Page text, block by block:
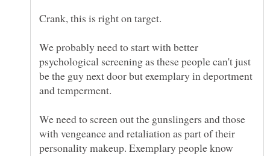
We probably need to start with better
psychological screening as these people can't just
be the guy next door but exemplary in deportment
We need to screen out the gunslingers and those
with vengeance and retaliation as part of their
personality makeup. Exemplary people know